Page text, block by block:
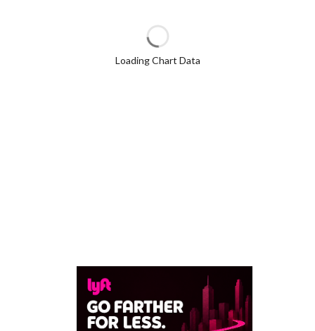
Loading Chart Data